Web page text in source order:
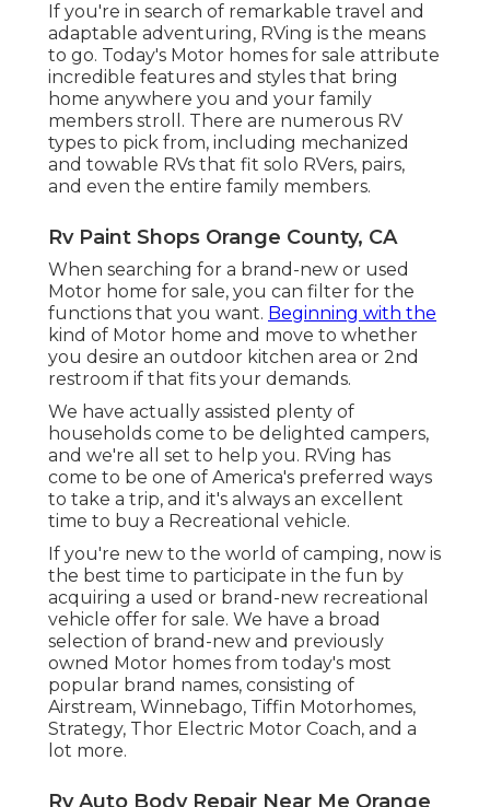
If you're in search of remarkable travel and
adaptable adventuring, RVing is the means
to go. Today's Motor homes for sale attribute
incredible features and styles that bring
home anywhere you and your family
members stroll. There are numerous RV
types to pick from, including mechanized
and towable RVs that fit solo RVers, pairs,
and even the entire family members.
Rv Paint Shops Orange County, CA
When searching for a brand-new or used
Motor home for sale, you can filter for the
functions that you want. Beginning with the
kind of Motor home and move to whether
you desire an outdoor kitchen area or 2nd
restroom if that fits your demands.
We have actually assisted plenty of
households come to be delighted campers,
and we're all set to help you. RVing has
come to be one of America's preferred ways
to take a trip, and it's always an excellent
time to buy a Recreational vehicle.
If you're new to the world of camping, now is
the best time to participate in the fun by
acquiring a used or brand-new recreational
vehicle offer for sale. We have a broad
selection of brand-new and previously
owned Motor homes from today's most
popular brand names, consisting of
Airstream, Winnebago, Tiffin Motorhomes,
Strategy, Thor Electric Motor Coach, and a
lot more.
Rv Auto Body Repair Near Me Orange